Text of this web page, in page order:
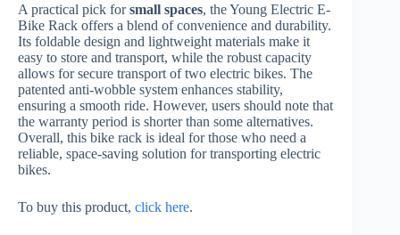
A practical pick forsmall spaces, the Young Electric E-
Bike Rack offers a blend of convenience and durability.
Its foldable design and lightweight materials make it
easy to store and transport, while the robust capacity
allows for secure transport of two electric bikes. The
patented anti-wobble system enhances stability,
ensuring a smooth ride. However, users should note that
the warranty period is shorter than some alternatives.
Overall, this bike rack is ideal for those who need a
reliable, space-saving solution for transporting electric
bikes.
To buy this product, click here.